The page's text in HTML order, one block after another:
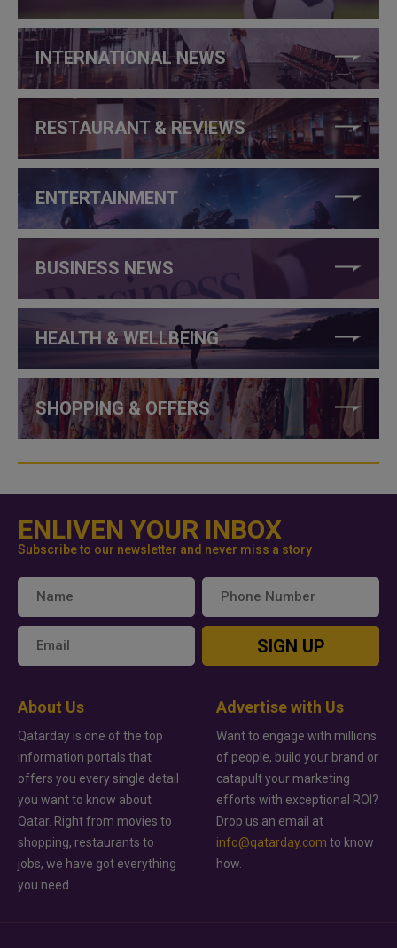
INTERNATIONAL NEWS
RESTAURANT & REVIEWS
ENTERTAINMENT
BUSINESS NEWS
HEALTH & WELLBEING
SHOPPING & OFFERS
ENLIVEN YOUR INBOX
Subscribe to our newsletter and never miss a story
SIGN UP
About Us
Qatarday is one of the top
information portals that
offers you every single detail
you want to know about
Qatar. Right from movies to
shopping, restaurants to
jobs, we have got everything
you need.
Advertise with Us
Want to engage with millions
of people, build your brand or
catapult your marketing
efforts with exceptional ROI?
Drop us an email at
info@qatarday.com to know
how.